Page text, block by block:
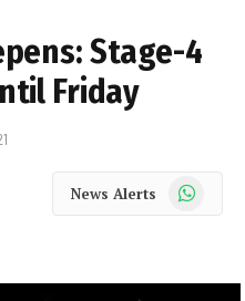
Stage-4
Friday
News Alerts WhatsApp